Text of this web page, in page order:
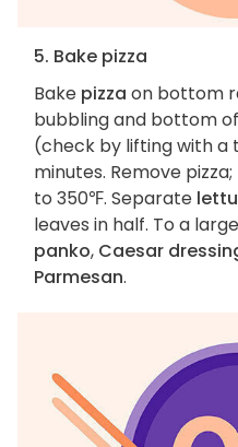
5. Bake pizza
Bake pizza on bottom
bubbling and bottom
(check by lifting with a
minutes. Remove
to 350℉. Separate
leaves in half. To a
panko, Caesar
Parmesan.